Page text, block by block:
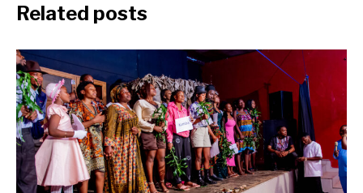
Related posts